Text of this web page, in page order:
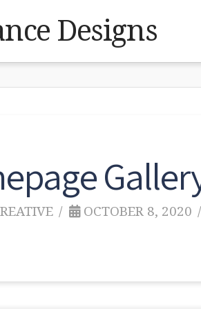
Designs
OCTOBER 8, 2020